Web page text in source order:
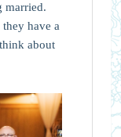
married.
have a
about